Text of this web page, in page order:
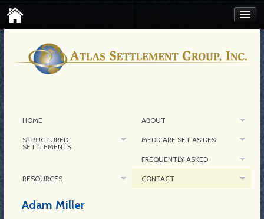
FIND AN ATLAS SETTLEMENT BROKER
HOME
ABOUT
STRUCTURED
SETTLEMENTS
MEDICARE SET ASIDES
FREQUENTLY ASKED
RESOURCES CONTACT
Adam Miller